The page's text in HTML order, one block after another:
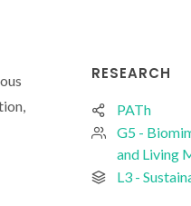
RESEARCH
PATh
G5 -
and Living
L3 -